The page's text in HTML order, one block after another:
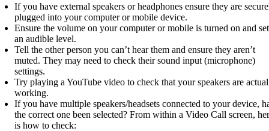
If you have external speakers or headphones ensure they are
plugged into your computer or mobile device.
Ensure the volume on your computer or mobile is turned on and
an audible level.
Tell the other person you can’t hear them and ensure they aren’t
muted. They may need to check their sound input (microphone)
settings.
Try playing a YouTube video to check that your speakers are
working.
If you have multiple speakers/headsets connected to your device,
the correct one been selected? From within a Video Call screen,
is how to check: